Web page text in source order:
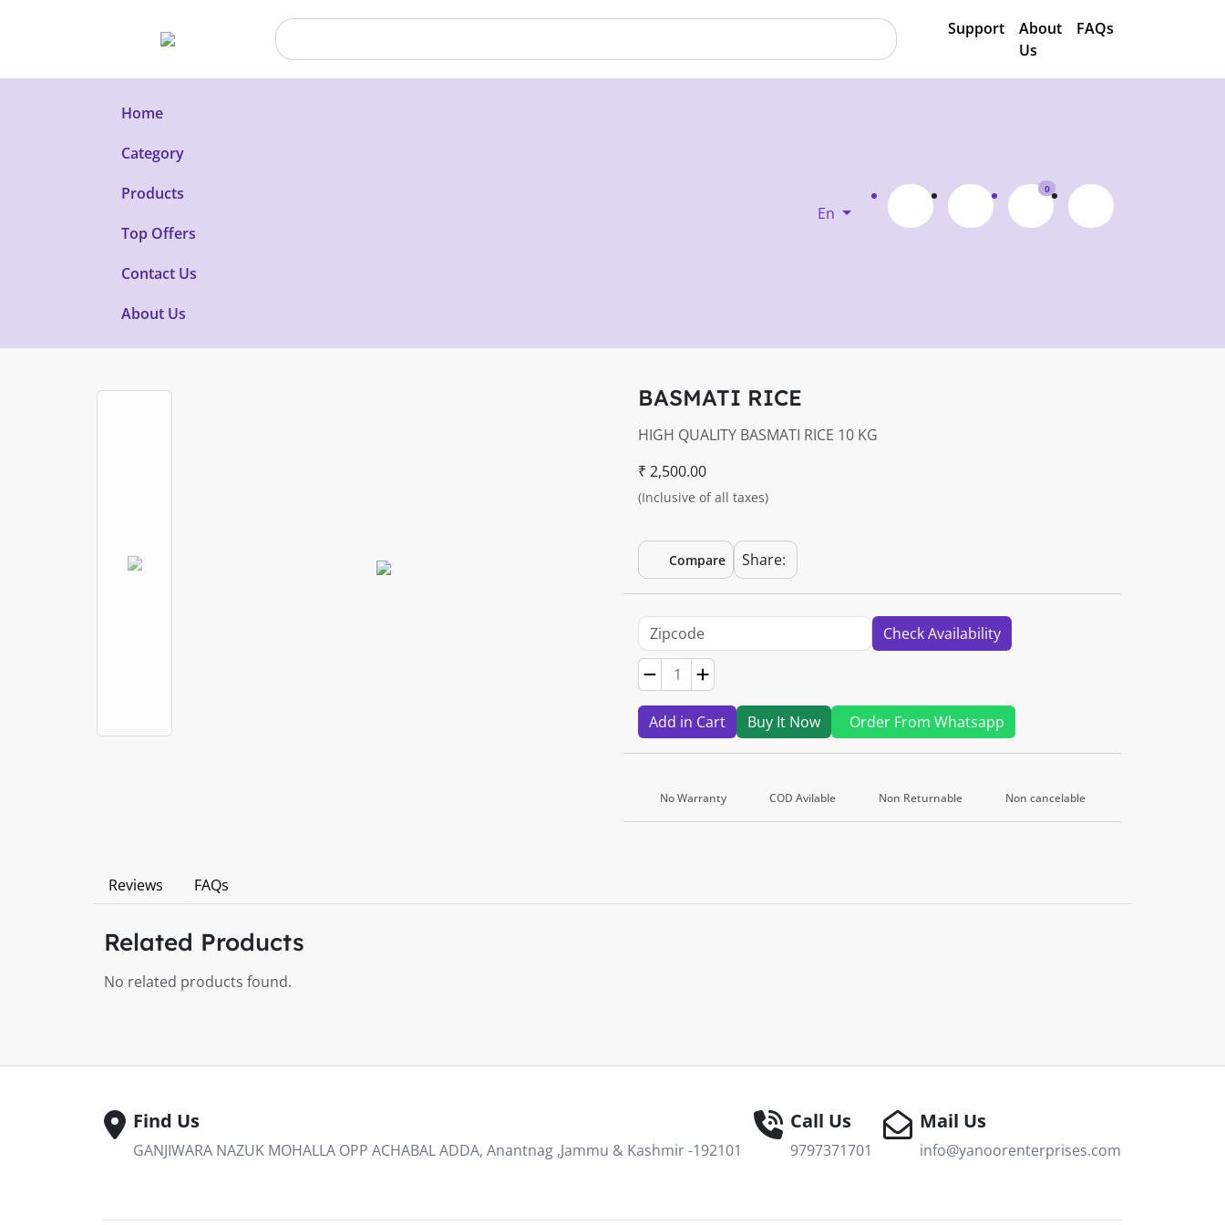
Support
About
Us
FAQs
Home
Category
Products
Top Offers
Contact Us
About Us
En
0
BASMATI RICE
HIGH QUALITY BASMATI RICE 10 KG
₹ 2,500.00
(Inclusive of all taxes)
Compare Share:
Check Availability
Add in Cart Buy It Now Order From Whatsapp
No Warranty COD Avilable Non Returnable Non cancelable
Reviews FAQs
Related Products
No related products found.
Find Us
GANJIWARA NAZUK MOHALLA OPP ACHABAL ADDA, Anantnag ,Jammu & Kashmir -192101
Call Us
9797371701
Mail Us
info@yanoorenterprises.com